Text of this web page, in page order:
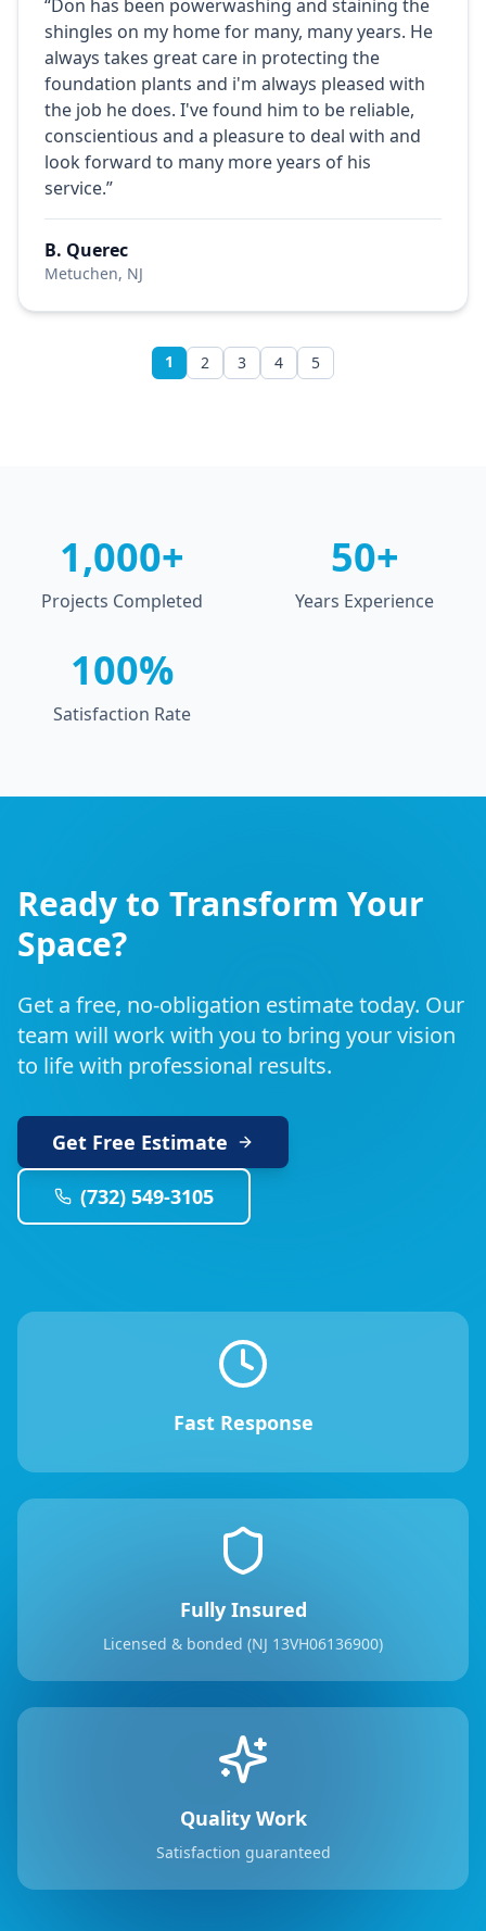
“Don has been powerwashing and staining the
shingles on my home for many, many years. He
always takes great care in protecting the
foundation plants and i'm always pleased with
the job he does. I've found him to be reliable,
conscientious and a pleasure to deal with and
look forward to many more years of his
service.”
B. Querec
Metuchen, NJ
1 2 3 4 5
1,000+
Projects Completed
50+
Years Experience
100%
Satisfaction Rate
Ready to Transform Your
Space?
Get a free, no-obligation estimate today. Our
team will work with you to bring your vision
to life with professional results.
Get Free Estimate
(732) 549-3105
Fast Response
Fully Insured
Licensed & bonded (NJ 13VH06136900)
Quality Work
Satisfaction guaranteed